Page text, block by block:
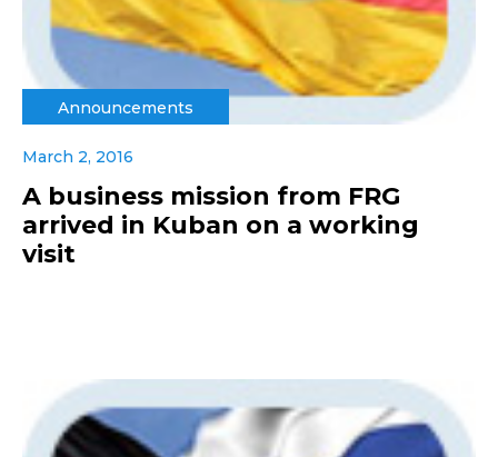
Announcements
March 2, 2016
A business mission from FRG
arrived in Kuban on a working
visit